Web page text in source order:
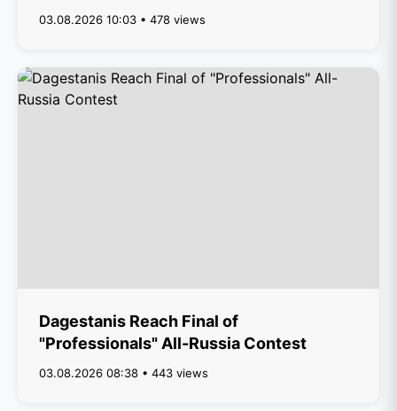
03.08.2026 10:03 • 478 views
Dagestanis Reach Final of
"Professionals" All-Russia Contest
03.08.2026 08:38 • 443 views